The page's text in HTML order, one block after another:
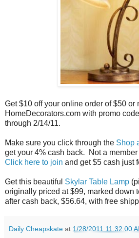
Get $10 off your online order of $50 or
HomeDecorators.com with promo
through 2/14/11.
Make sure you click through the Shop
get your 4% cash back. Not a
Click here to join and get $5 cash just
Get this beautiful Skylar Table Lamp
originally priced at $99, marked down
after cash back, $56.64, with free
Daily Cheapskate at 1/28/2011 11:32:00